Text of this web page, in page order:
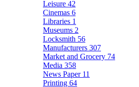
Leisure 42
Cinemas 6
Libraries 1
Museums 2
Locksmith 56
Manufacturers 307
Market and Grocery 74
Media 358
News Paper 11
Printing 64